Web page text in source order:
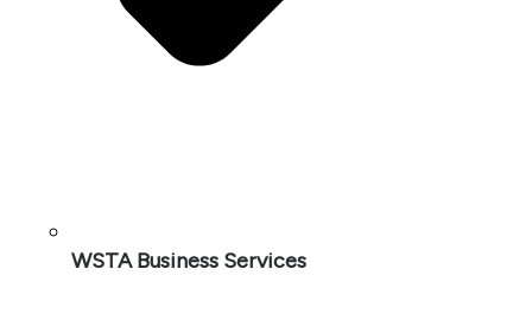
WSTA Business Services